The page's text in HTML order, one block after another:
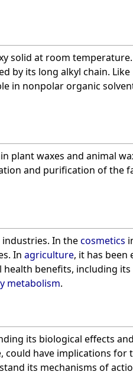
solid at room temperature.
by its long alkyl chain. Like
in nonpolar organic
plant waxes and animal
and purification of the
In thecosmetics
In agriculture, it has been
benefits, including its
metabolism.
its biological effects
could have implications for
its mechanisms of